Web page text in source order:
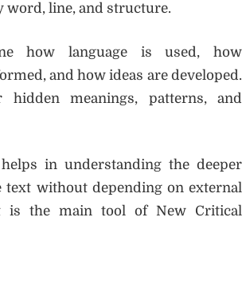
word, line, and structure.
how language is used, how
and how ideas are developed.
meanings, patterns, and
in understanding the deeper
text without depending on external
is the main tool of New Critical